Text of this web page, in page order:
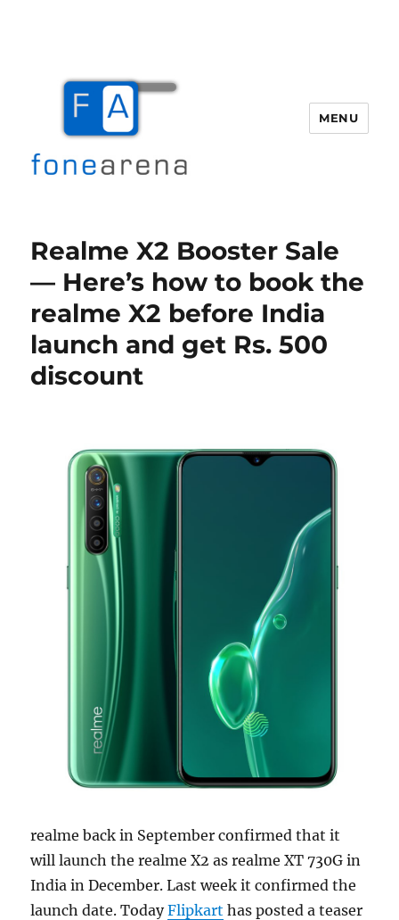
MENU
Realme X2 Booster Sale
— Here’s how to book the
realme X2 before India
launch and get Rs. 500
discount
realme back in September confirmed that it
will launch the realme X2 as realme XT 730G in
India in December. Last week it confirmed the
launch date. TodayFlipkart has posted a teaser